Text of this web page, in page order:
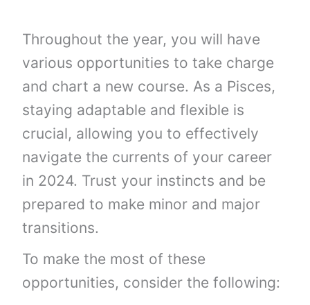
Throughout the year, you will have
various opportunities to take charge
and chart a new course. As a Pisces,
staying adaptable and flexible is
crucial, allowing you to effectively
navigate the currents of your career
in 2024. Trust your instincts and be
prepared to make minor and major
transitions.
To make the most of these
opportunities, consider the following: